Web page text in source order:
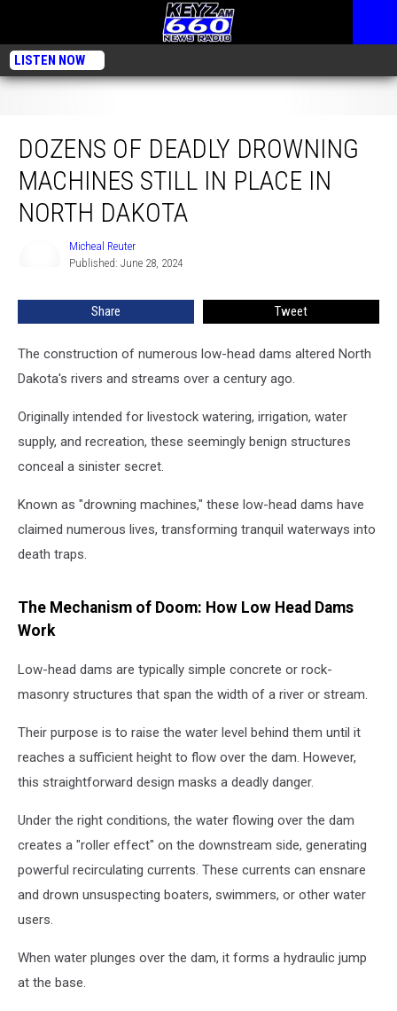
LISTEN NOW
DOZENS OF DEADLY DROWNING
MACHINES STILL IN PLACE IN
NORTH DAKOTA
Micheal Reuter
Published: June 28, 2024
Share Tweet
The construction of numerous low-head dams altered North
Dakota's rivers and streams over a century ago.
Originally intended for livestock watering, irrigation, water
supply, and recreation, these seemingly benign structures
conceal a sinister secret.
Known as "drowning machines," these low-head dams have
claimed numerous lives, transforming tranquil waterways into
death traps.
The Mechanism of Doom: How Low Head Dams
Work
Low-head dams are typically simple concrete or rock-
masonry structures that span the width of a river or stream.
Their purpose is to raise the water level behind them until it
reaches a sufficient height to flow over the dam. However,
this straightforward design masks a deadly danger.
Under the right conditions, the water flowing over the dam
creates a "roller effect" on the downstream side, generating
powerful recirculating currents. These currents can ensnare
and drown unsuspecting boaters, swimmers, or other water
users.
When water plunges over the dam, it forms a hydraulic jump
at the base.